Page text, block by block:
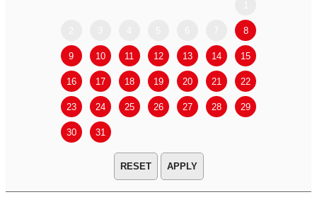
8
9 10 11 12 13 14 15
16 17 18 19 20 21 22
23 24 25 26 27 28 29
30 31
APPLY